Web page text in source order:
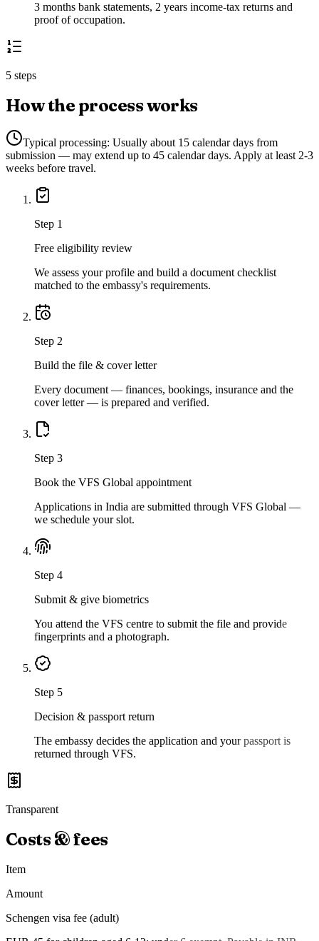
3 months bank statements, 2 years income-tax returns and
proof of occupation.
5 steps
How the process works
Typical processing: Usually about 15 calendar days from
submission — may extend up to 45 calendar days. Apply at least 2-3
weeks before travel.
Step 1
Free eligibility review
We assess your profile and build a document checklist
matched to the embassy's requirements.
Step 2
Build the file & cover letter
Every document — finances, bookings, insurance and the
cover letter — is prepared and verified.
Step 3
Book the VFS Global appointment
Applications in India are submitted through VFS Global —
we schedule your slot.
Step 4
Submit & give biometrics
You attend the VFS centre to submit the file and provide
fingerprints and a photograph.
Step 5
Decision & passport return
The embassy decides the application and your passport is
returned through VFS.
Transparent
Costs & fees
Item
Amount
Schengen visa fee (adult)